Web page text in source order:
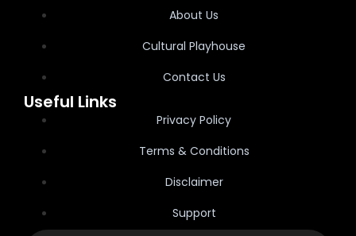
About Us
Cultural Playhouse
Contact Us
Useful Links
Privacy Policy
Terms & Conditions
Disclaimer
Support